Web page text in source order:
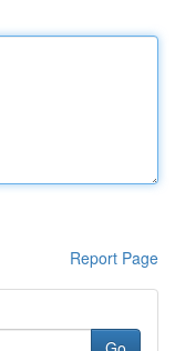
Report Page